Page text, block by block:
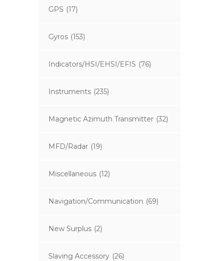
GPS (17)
Gyros (153)
Indicators/HSI/EHSI/EFIS (76)
Instruments (235)
Magnetic Azimuth Transmitter (32)
MFD/Radar (19)
Miscellaneous (12)
Navigation/Communication (69)
New Surplus (2)
Slaving Accessory (26)